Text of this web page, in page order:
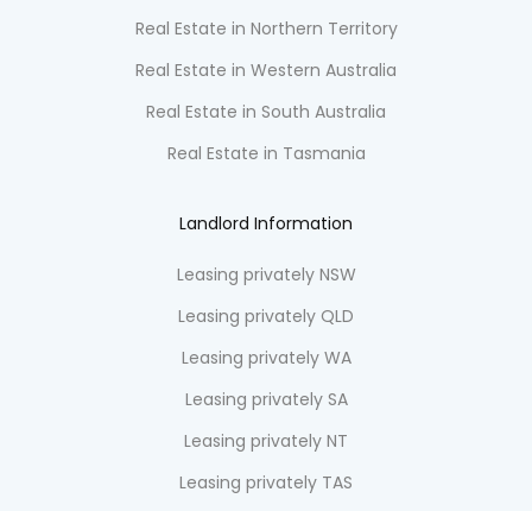
Real Estate in Northern Territory
Real Estate in Western Australia
Real Estate in South Australia
Real Estate in Tasmania
Landlord Information
Leasing privately NSW
Leasing privately QLD
Leasing privately WA
Leasing privately SA
Leasing privately NT
Leasing privately TAS